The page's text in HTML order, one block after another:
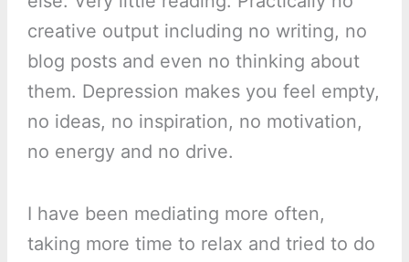
creative output including no writing, no
blog posts and even no thinking about
them. Depression makes you feel empty,
no ideas, no inspiration, no motivation,
no energy and no drive.
I have been mediating more often,
taking more time to relax and tried to do